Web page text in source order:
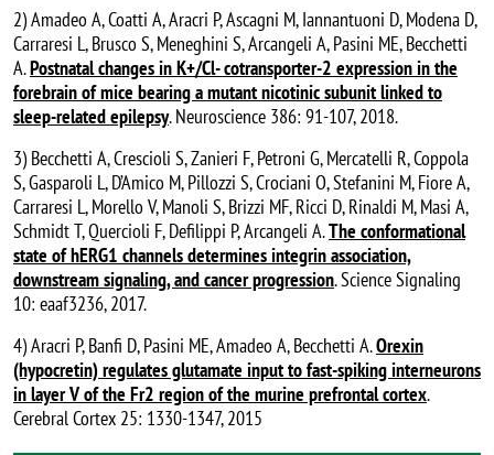
2) Amadeo A, Coatti A, Aracri P, Ascagni M, Iannantuoni D, Modena D,
Carraresi L, Brusco S, Meneghini S, Arcangeli A, Pasini ME, Becchetti
A.Postnatal changes in K+/Cl- cotransporter-2 expression in the
forebrain of mice bearing a mutant nicotinic subunit linked to
sleep-related epilepsy. Neuroscience 386: 91-107, 2018.
3) Becchetti A, Crescioli S, Zanieri F, Petroni G, Mercatelli R, Coppola
S, Gasparoli L, D’Amico M, Pillozzi S, Crociani O, Stefanini M, Fiore A,
Carraresi L, Morello V, Manoli S, Brizzi MF, Ricci D, Rinaldi M, Masi A,
Schmidt T, Quercioli F, Defilippi P, Arcangeli A.The conformational
state of hERG1 channels determines integrin association,
downstream signaling, and cancer progression. Science Signaling
10: eaaf3236, 2017.
4) Aracri P, Banfi D, Pasini ME, Amadeo A, Becchetti A.Orexin
(hypocretin) regulates glutamate input to fast-spiking interneurons
in layer V of the Fr2 region of the murine prefrontal cortex.
Cerebral Cortex 25: 1330-1347, 2015